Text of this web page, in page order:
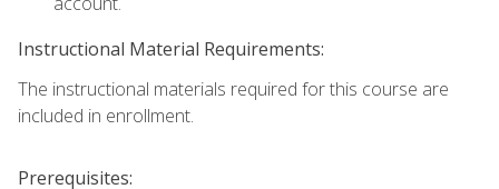
Instructional Material Requirements:
The instructional materials required for this course are
included in enrollment.
Prerequisites: